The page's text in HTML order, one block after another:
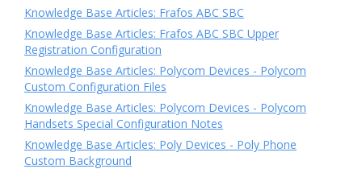
Knowledge Base Articles: Frafos ABC SBC
Knowledge Base Articles: Frafos ABC SBC Upper
Registration Configuration
Knowledge Base Articles: Polycom Devices - Polycom
Custom Configuration Files
Knowledge Base Articles: Polycom Devices - Polycom
Handsets Special Configuration Notes
Knowledge Base Articles: Poly Devices - Poly Phone
Custom Background